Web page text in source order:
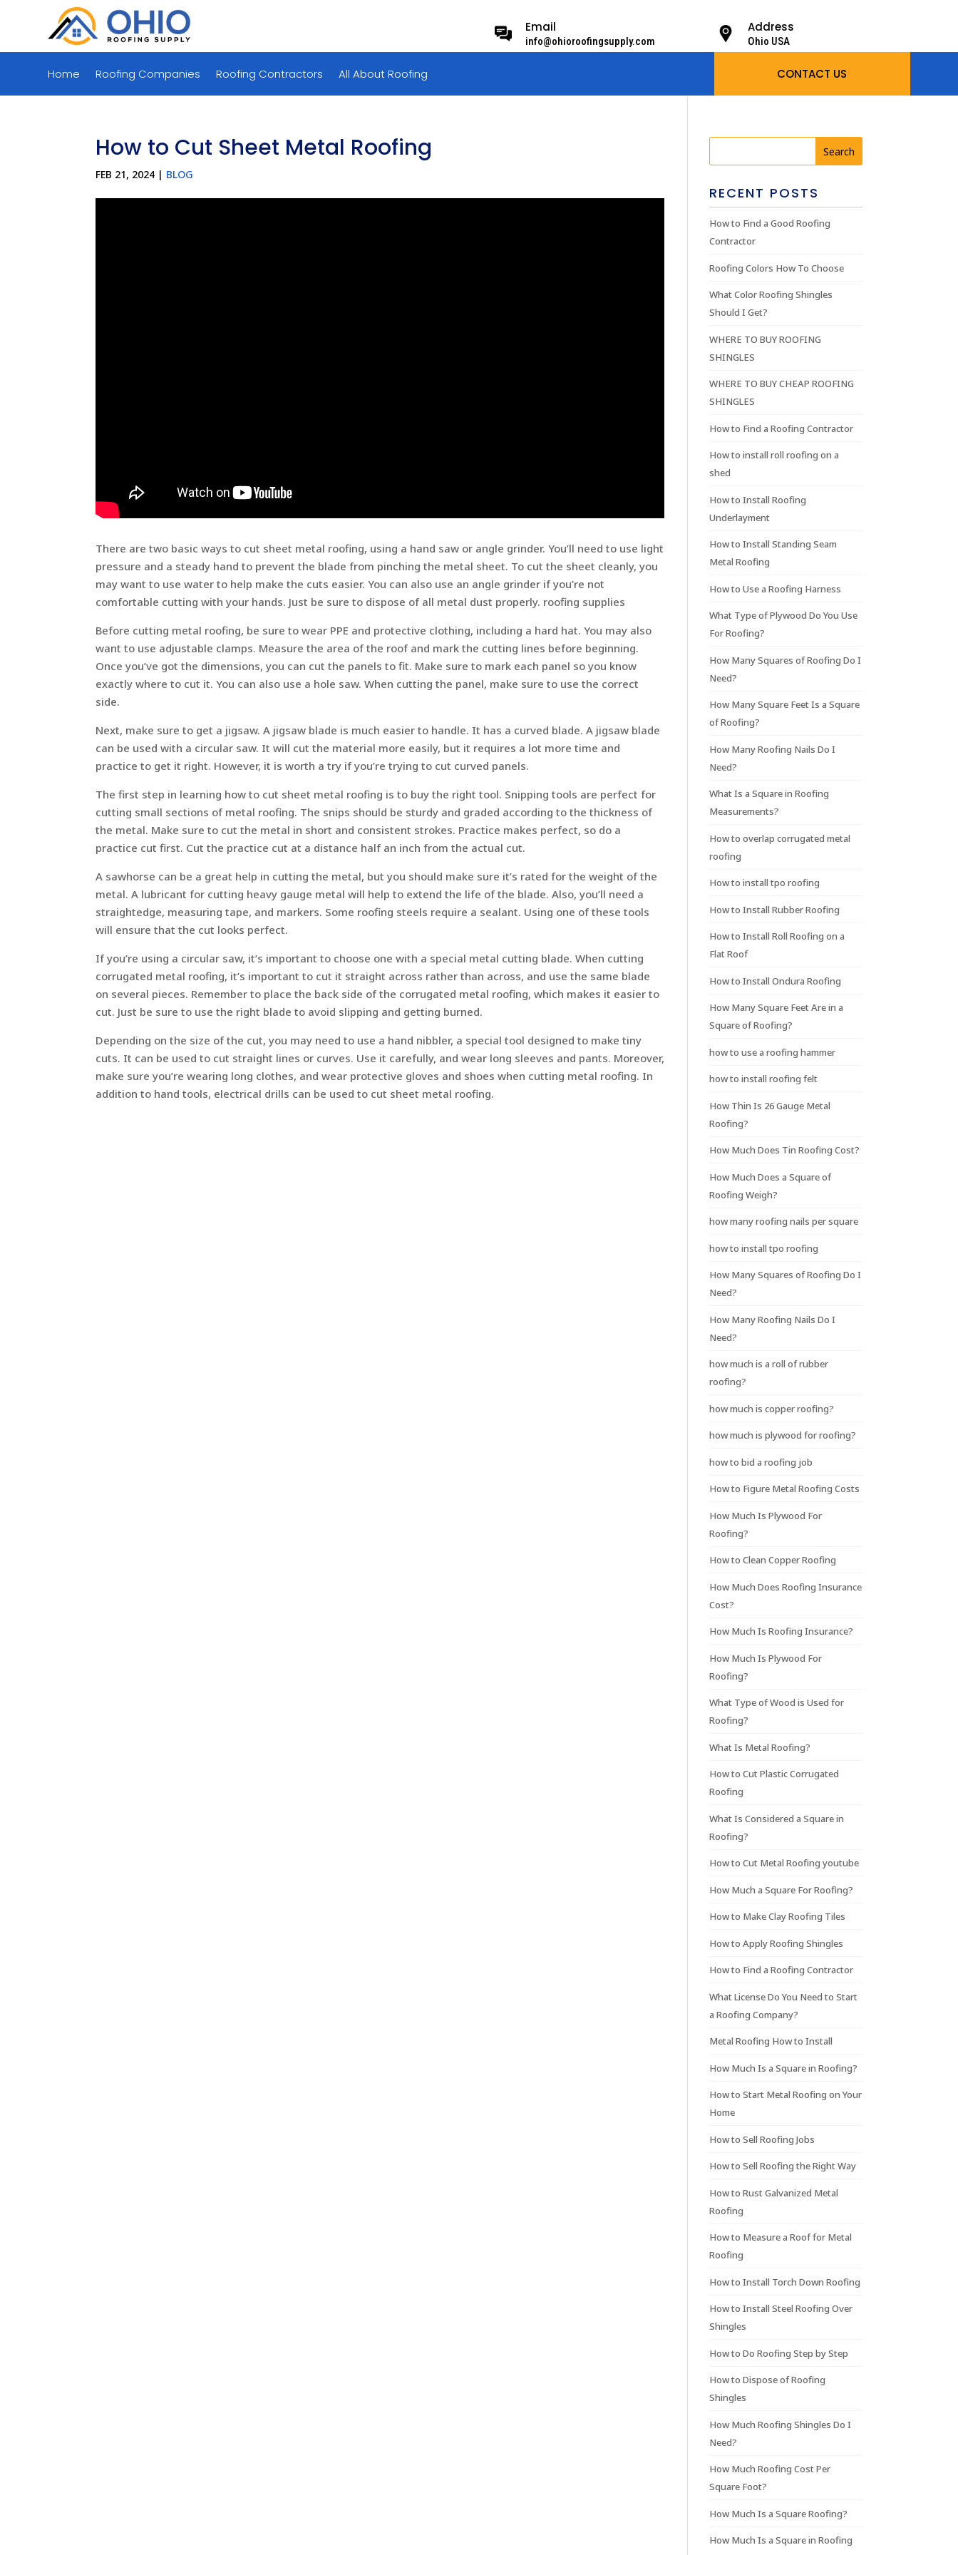
Email
info@ohioroofingsupply.com
Address
Ohio USA
Home Roofing Companies Roofing Contractors All About Roofing CONTACT US
How to Cut Sheet Metal Roofing
FEB 21, 2024 | BLOG
There are two basic ways to cut sheet metal roofing, using a hand saw or angle grinder. You’ll need to use light
pressure and a steady hand to prevent the blade from pinching the metal sheet. To cut the sheet cleanly, you
may want to use water to help make the cuts easier. You can also use an angle grinder if you’re not
comfortable cutting with your hands. Just be sure to dispose of all metal dust properly. roofing supplies
Before cutting metal roofing, be sure to wear PPE and protective clothing, including a hard hat. You may also
want to use adjustable clamps. Measure the area of the roof and mark the cutting lines before beginning.
Once you’ve got the dimensions, you can cut the panels to fit. Make sure to mark each panel so you know
exactly where to cut it. You can also use a hole saw. When cutting the panel, make sure to use the correct
side.
Next, make sure to get a jigsaw. A jigsaw blade is much easier to handle. It has a curved blade. A jigsaw blade
can be used with a circular saw. It will cut the material more easily, but it requires a lot more time and
practice to get it right. However, it is worth a try if you’re trying to cut curved panels.
The first step in learning how to cut sheet metal roofing is to buy the right tool. Snipping tools are perfect for
cutting small sections of metal roofing. The snips should be sturdy and graded according to the thickness of
the metal. Make sure to cut the metal in short and consistent strokes. Practice makes perfect, so do a
practice cut first. Cut the practice cut at a distance half an inch from the actual cut.
A sawhorse can be a great help in cutting the metal, but you should make sure it’s rated for the weight of the
metal. A lubricant for cutting heavy gauge metal will help to extend the life of the blade. Also, you’ll need a
straightedge, measuring tape, and markers. Some roofing steels require a sealant. Using one of these tools
will ensure that the cut looks perfect.
If you’re using a circular saw, it’s important to choose one with a special metal cutting blade. When cutting
corrugated metal roofing, it’s important to cut it straight across rather than across, and use the same blade
on several pieces. Remember to place the back side of the corrugated metal roofing, which makes it easier to
cut. Just be sure to use the right blade to avoid slipping and getting burned.
Depending on the size of the cut, you may need to use a hand nibbler, a special tool designed to make tiny
cuts. It can be used to cut straight lines or curves. Use it carefully, and wear long sleeves and pants. Moreover,
make sure you’re wearing long clothes, and wear protective gloves and shoes when cutting metal roofing. In
addition to hand tools, electrical drills can be used to cut sheet metal roofing.
RECENT POSTS
How to Find a Good Roofing
Contractor
Roofing Colors How To Choose
What Color Roofing Shingles
Should I Get?
WHERE TO BUY ROOFING
SHINGLES
WHERE TO BUY CHEAP ROOFING
SHINGLES
How to Find a Roofing Contractor
How to install roll roofing on a
shed
How to Install Roofing
Underlayment
How to Install Standing Seam
Metal Roofing
How to Use a Roofing Harness
What Type of Plywood Do You Use
For Roofing?
How Many Squares of Roofing Do I
Need?
How Many Square Feet Is a Square
of Roofing?
How Many Roofing Nails Do I
Need?
What Is a Square in Roofing
Measurements?
How to overlap corrugated metal
roofing
How to install tpo roofing
How to Install Rubber Roofing
How to Install Roll Roofing on a
Flat Roof
How to Install Ondura Roofing
How Many Square Feet Are in a
Square of Roofing?
how to use a roofing hammer
how to install roofing felt
How Thin Is 26 Gauge Metal
Roofing?
How Much Does Tin Roofing Cost?
How Much Does a Square of
Roofing Weigh?
how many roofing nails per square
how to install tpo roofing
How Many Squares of Roofing Do I
Need?
How Many Roofing Nails Do I
Need?
how much is a roll of rubber
roofing?
how much is copper roofing?
how much is plywood for roofing?
how to bid a roofing job
How to Figure Metal Roofing Costs
How Much Is Plywood For
Roofing?
How to Clean Copper Roofing
How Much Does Roofing Insurance
Cost?
How Much Is Roofing Insurance?
How Much Is Plywood For
Roofing?
What Type of Wood is Used for
Roofing?
What Is Metal Roofing?
How to Cut Plastic Corrugated
Roofing
What Is Considered a Square in
Roofing?
How to Cut Metal Roofing youtube
How Much a Square For Roofing?
How to Make Clay Roofing Tiles
How to Apply Roofing Shingles
How to Find a Roofing Contractor
What License Do You Need to Start
a Roofing Company?
Metal Roofing How to Install
How Much Is a Square in Roofing?
How to Start Metal Roofing on Your
Home
How to Sell Roofing Jobs
How to Sell Roofing the Right Way
How to Rust Galvanized Metal
Roofing
How to Measure a Roof for Metal
Roofing
How to Install Torch Down Roofing
How to Install Steel Roofing Over
Shingles
How to Do Roofing Step by Step
How to Dispose of Roofing
Shingles
How Much Roofing Shingles Do I
Need?
How Much Roofing Cost Per
Square Foot?
How Much Is a Square Roofing?
How Much Is a Square in Roofing